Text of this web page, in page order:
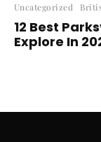
Uncategorized
12 Best
Explore In